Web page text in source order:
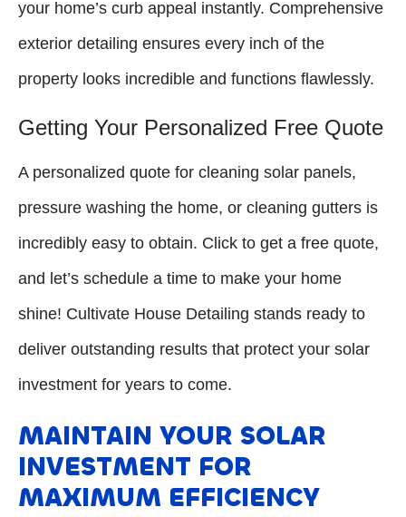
your home’s curb appeal instantly. Comprehensive
exterior detailing ensures every inch of the
property looks incredible and functions flawlessly.
Getting Your Personalized Free Quote
A personalized quote for cleaning solar panels,
pressure washing the home, or cleaning gutters is
incredibly easy to obtain. Click to get a free quote,
and let’s schedule a time to make your home
shine! Cultivate House Detailing stands ready to
deliver outstanding results that protect your solar
investment for years to come.
MAINTAIN YOUR SOLAR
INVESTMENT FOR
MAXIMUM EFFICIENCY